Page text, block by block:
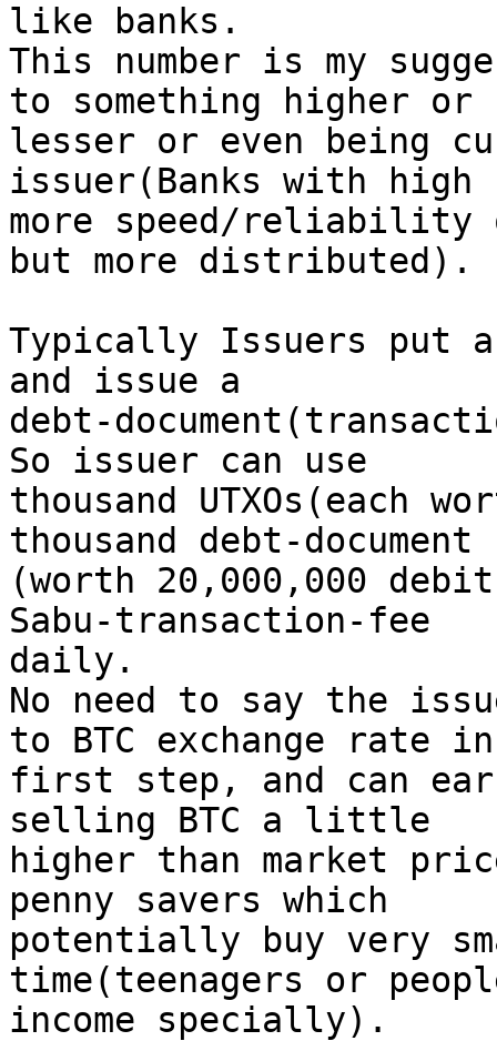
like banks.
This number is my
to something higher or
lesser or even being
issuer(Banks with high
more speed/reliability
but more distributed).
Typically Issuers put
and issue a
debt-
So issuer can use
thousand UTXOs(each
thousand debt-document
(worth 20,000,000
Sabu-transaction-fee
daily.
No need to say the
to BTC exchange rate in
first step, and can
selling BTC a little
higher than market
penny savers which
potentially buy very
time(teenagers or
income specially).